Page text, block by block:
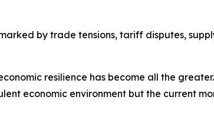
by trade tensions, tariff disputes,
resilience has become all the
economic environment but the current